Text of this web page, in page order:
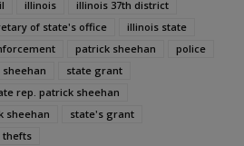
il illinois
illinois 37th district
of state's office
illinois state
patrick sheehan
police
sheehan
state grant
rep. patrick sheehan
sheehan
state's grant
thefts